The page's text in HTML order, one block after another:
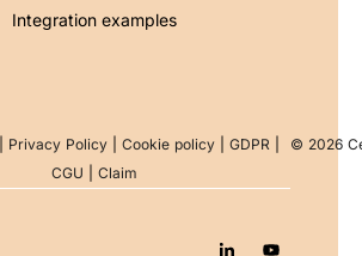
Integration examples
Privacy Policy| Cookie policy| GDPR|
CGU
Claim
© 2026